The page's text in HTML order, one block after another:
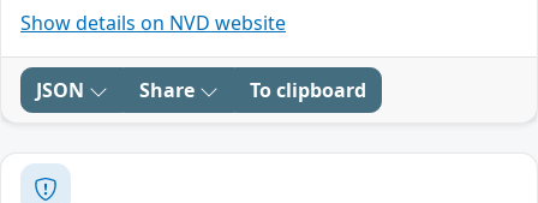
Show details on NVD website
JSON Share To clipboard